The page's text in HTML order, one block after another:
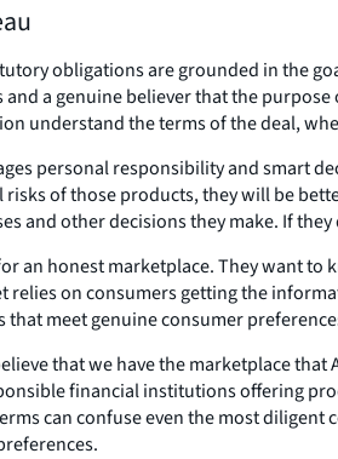
obligations are grounded in the
a genuine believer that the
understand the terms of the deal,
personal responsibility and smart
of those products, they will be
and other decisions they make. If
an honest marketplace. They want
on consumers getting the
that meet genuine consumer
that we have the marketplace
financial institutions offering
can confuse even the most diligent